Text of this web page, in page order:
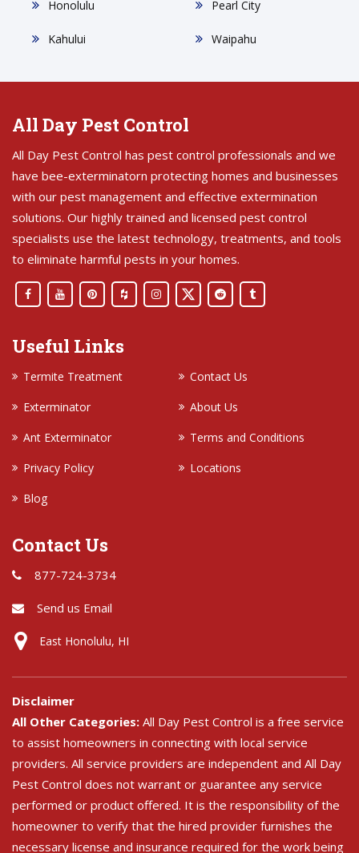
Honolulu
Kahului
Pearl City
Waipahu
All Day Pest Control
All Day Pest Control has pest control professionals and we
have bee-exterminatorn protecting homes and businesses
with our pest management and effective extermination
solutions. Our highly trained and licensed pest control
specialists use the latest technology, treatments, and tools
to eliminate harmful pests in your homes.
Useful Links
Termite Treatment
Contact Us
Exterminator
About Us
Ant Exterminator
Terms and Conditions
Privacy Policy
Locations
Blog
Contact Us
877-724-3734
Send us Email
East Honolulu, HI
Disclaimer
All Other Categories: All Day Pest Control is a free service
to assist homeowners in connecting with local service
providers. All service providers are independent and All Day
Pest Control does not warrant or guarantee any service
performed or product offered. It is the responsibility of the
homeowner to verify that the hired provider furnishes the
necessary license and insurance required for the work being